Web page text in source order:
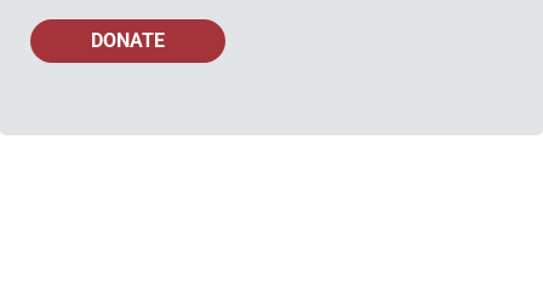
DONATE